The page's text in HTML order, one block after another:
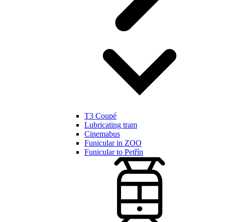
T3 Coupé
Lubricating tram
Cinemabus
Funicular in ZOO
Funicular to Petřín